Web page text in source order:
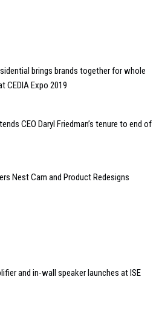
brings brands together for whole
CEDIA Expo 2019
CEO Daryl Friedman’s tenure to end of
Nest Cam and Product Redesigns
and in-wall speaker launches at ISE